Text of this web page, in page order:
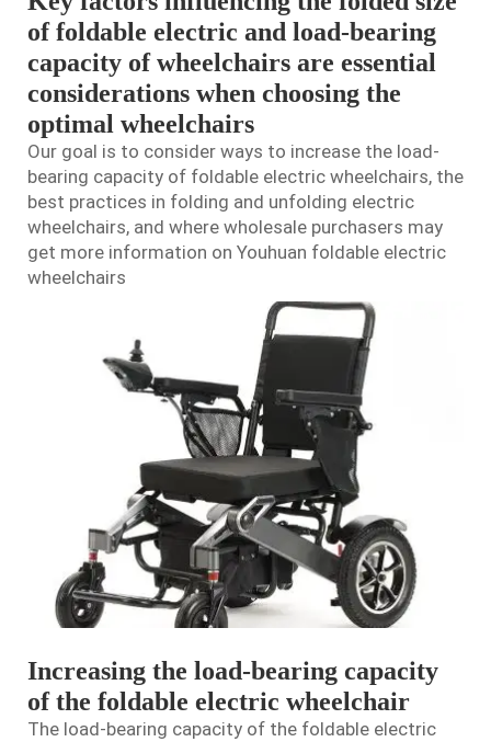
of foldable electric and load-bearing
capacity of wheelchairs are essential
considerations when choosing the
optimal wheelchairs
Our goal is to consider ways to increase the load-
bearing capacity of foldable electric wheelchairs, the
best practices in folding and unfolding electric
wheelchairs, and where wholesale purchasers may
get more information on Youhuan foldable electric
wheelchairs
Increasing the load-bearing capacity
of the foldable electric wheelchair
The load-bearing capacity of the foldable electric